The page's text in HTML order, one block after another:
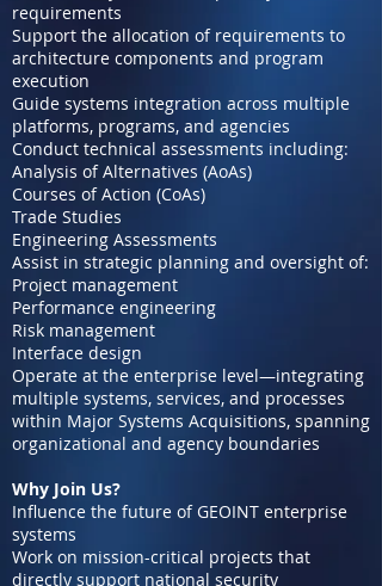
requirements
Support the allocation of requirements to
architecture components and program
execution
Guide systems integration across multiple
platforms, programs, and agencies
Conduct technical assessments including:
Analysis of Alternatives (AoAs)
Courses of Action (CoAs)
Trade Studies
Engineering Assessments
Assist in strategic planning and oversight of:
Project management
Performance engineering
Risk management
Interface design
Operate at the enterprise level—integrating
multiple systems, services, and processes
within Major Systems Acquisitions, spanning
organizational and agency boundaries
Why Join Us?
Influence the future of GEOINT enterprise
systems
Work on mission-critical projects that
directly support national security